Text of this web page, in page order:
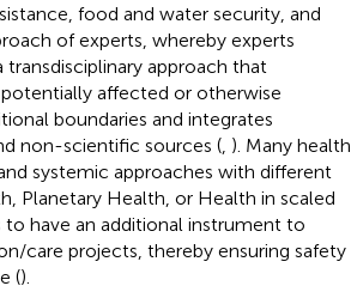
food and water security, and
of experts, whereby experts
approach that
affected or otherwise
boundaries and integrates
non-scientific sources (, ). Many health
systemic approaches with different
Planetary Health, or Health in scaled
to have an additional instrument to
care projects, thereby ensuring safety
().